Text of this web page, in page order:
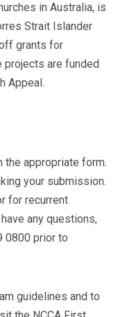
in Australia, is
Strait Islander
grants for
projects are funded
Appeal.
the appropriate form.
your submission.
for recurrent
any questions,
0800 prior to
guidelines and to